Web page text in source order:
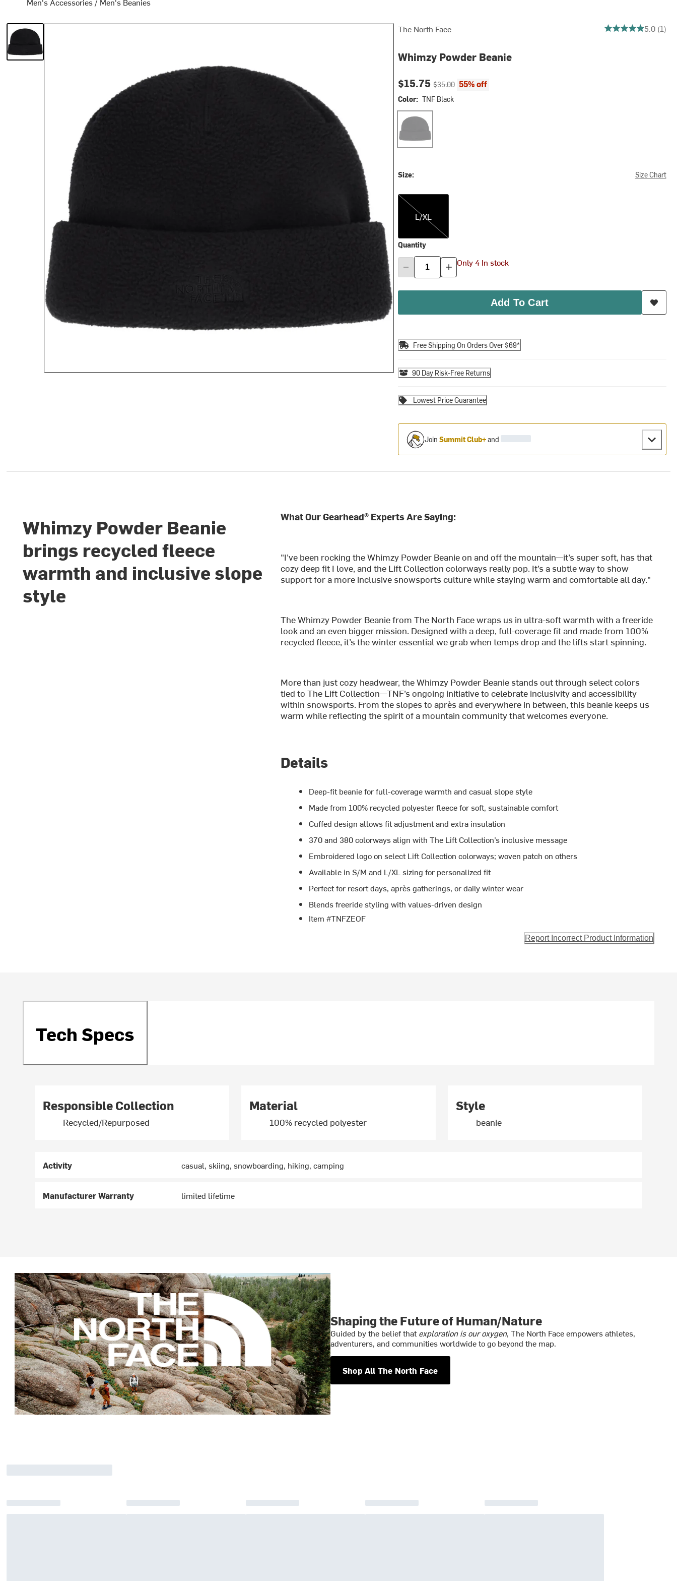
The North Face 5 out of 5 stars5.0 (1)
Whimzy Powder Beanie
Current price:
$15.75Original price:
$35.00 55% off
Color: TNF Black
TNF Black
Size: Size Chart
L/XL
L/XL
Quantity
Only 4 In stock
Add To Cart
Free Shipping On Orders Over $69*
90 Day Risk-Free Returns
Lowest Price Guarantee
Join Summit Club+and
Whimzy Powder Beanie
brings recycled fleece
warmth and inclusive slope
style
What Our Gearhead® Experts Are Saying:
"I’ve been rocking the Whimzy Powder Beanie on and off the mountain—it’s super soft, has that
cozy deep fit I love, and the Lift Collection colorways really pop. It’s a subtle way to show
support for a more inclusive snowsports culture while staying warm and comfortable all day."
The Whimzy Powder Beanie from The North Face wraps us in ultra-soft warmth with a freeride
look and an even bigger mission. Designed with a deep, full-coverage fit and made from 100%
recycled fleece, it’s the winter essential we grab when temps drop and the lifts start spinning.
More than just cozy headwear, the Whimzy Powder Beanie stands out through select colors
tied to The Lift Collection—TNF’s ongoing initiative to celebrate inclusivity and accessibility
within snowsports. From the slopes to après and everywhere in between, this beanie keeps us
warm while reflecting the spirit of a mountain community that welcomes everyone.
Details
Deep-fit beanie for full-coverage warmth and casual slope style
Made from 100% recycled polyester fleece for soft, sustainable comfort
Cuffed design allows fit adjustment and extra insulation
370 and 380 colorways align with The Lift Collection’s inclusive message
Embroidered logo on select Lift Collection colorways; woven patch on others
Available in S/M and L/XL sizing for personalized fit
Perfect for resort days, après gatherings, or daily winter wear
Blends freeride styling with values-driven design
Item #TNFZEOF
Report Incorrect Product Information
Tech Specs
Responsible Collection
Recycled/Repurposed
Material
100% recycled polyester
Style
beanie
Activity casual, skiing, snowboarding, hiking, camping
Manufacturer Warranty limited lifetime
Shaping the Future of Human/Nature
Guided by the belief thatexploration is our oxygen, The North Face empowers athletes,
adventurers, and communities worldwide to go beyond the map.
Shop All The North Face